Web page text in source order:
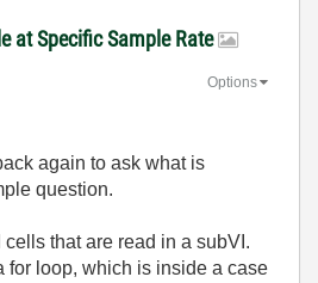
at Specific Sample Rate
Options
again to ask what is
question.
cells that are read in a subVI.
for loop, which is inside a case